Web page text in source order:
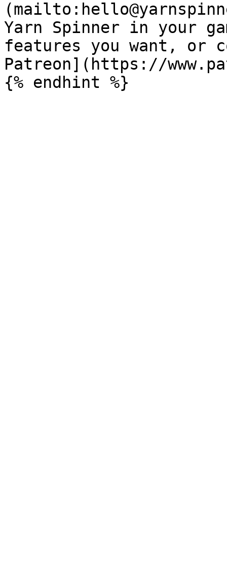
Yarn Spinner in your
features you want, or
Patreon](https://